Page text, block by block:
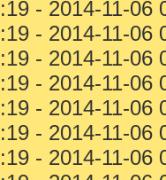
- 2014-11-
- 2014-11-
- 2014-11-
- 2014-11-
- 2014-11-
- 2014-11-
- 2014-11-